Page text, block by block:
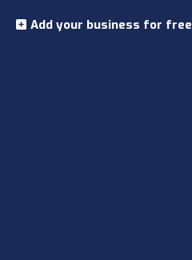
Add your business for free